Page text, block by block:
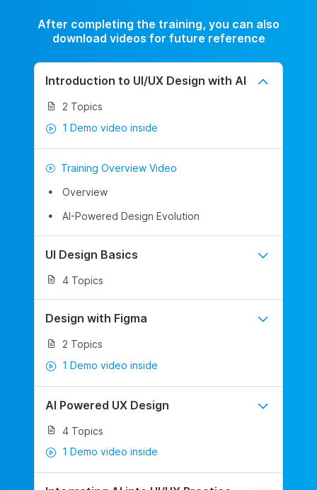
After completing the training, you can also
download videos for future reference
Introduction to UI/UX Design with AI
2 Topics
1 Demo video inside
Training Overview Video
Overview
AI-Powered Design Evolution
UI Design Basics
4 Topics
Design with Figma
2 Topics
1 Demo video inside
AI Powered UX Design
4 Topics
1 Demo video inside